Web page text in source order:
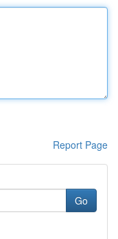
Report Page
Go